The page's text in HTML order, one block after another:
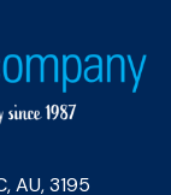
AU, 3195